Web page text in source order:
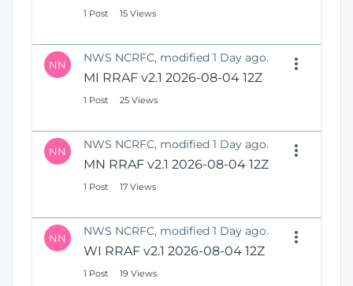
1 Post 15 Views
NN NWS NCRFC, modified 1 Day ago.
MI RRAF v2.1 2026-08-04 12Z
1 Post 25 Views
NN NWS NCRFC, modified 1 Day ago.
MN RRAF v2.1 2026-08-04 12Z
1 Post 17 Views
NN NWS NCRFC, modified 1 Day ago.
WI RRAF v2.1 2026-08-04 12Z
1 Post 19 Views